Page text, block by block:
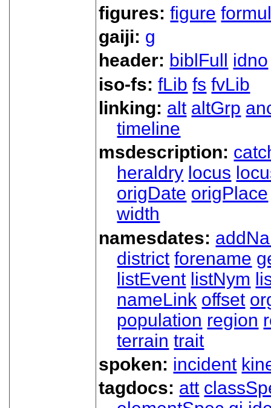
figures:figure
gaiji: g
header: biblFull
idno
iso-fs:fLib fs fvLib
linking: alt altGrp
timeline
msdescription:
heraldry locus
origDate origPlace
width
namesdates:
district forename
listEvent listNym
nameLink offset
population region
terrain trait
spoken: incident
tagdocs: att